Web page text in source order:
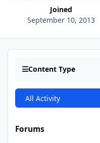
Joined
September 10, 2013
Content Type
All Activity
Forums